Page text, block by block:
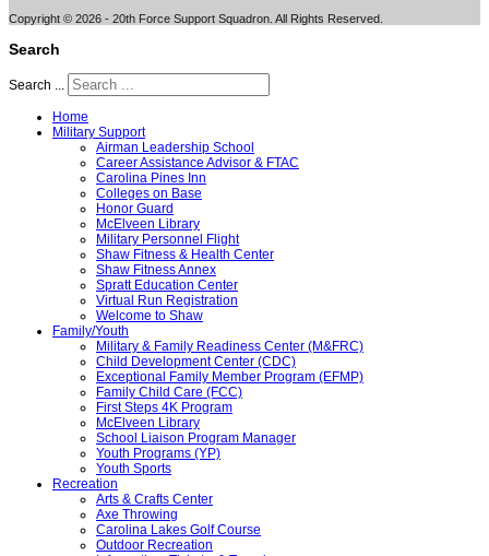
Copyright © 2026 - 20th Force Support Squadron. All Rights Reserved.
Search
Search ...
Home
Military Support
Airman Leadership School
Career Assistance Advisor & FTAC
Carolina Pines Inn
Colleges on Base
Honor Guard
McElveen Library
Military Personnel Flight
Shaw Fitness & Health Center
Shaw Fitness Annex
Spratt Education Center
Virtual Run Registration
Welcome to Shaw
Family/Youth
Military & Family Readiness Center (M&FRC)
Child Development Center (CDC)
Exceptional Family Member Program (EFMP)
Family Child Care (FCC)
First Steps 4K Program
McElveen Library
School Liaison Program Manager
Youth Programs (YP)
Youth Sports
Recreation
Arts & Crafts Center
Axe Throwing
Carolina Lakes Golf Course
Outdoor Recreation